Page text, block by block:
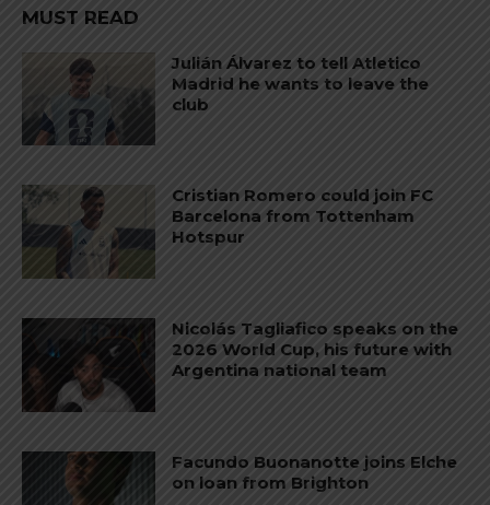
MUST READ
Julián Álvarez to tell Atletico
Madrid he wants to leave the
club
Cristian Romero could join FC
Barcelona from Tottenham
Hotspur
Nicolás Tagliafico speaks on the
2026 World Cup, his future with
Argentina national team
Facundo Buonanotte joins Elche
on loan from Brighton